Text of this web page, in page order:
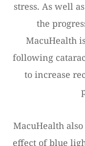
stress. As well
the
MacuHealth
following
to increase
MacuHealth
effect of blue